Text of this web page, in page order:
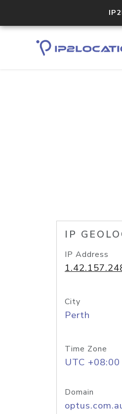
IP
IP Address
City
Perth
Time Zone
UTC +08:00
Domain